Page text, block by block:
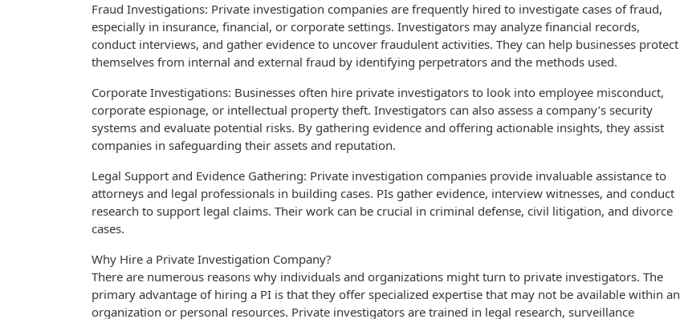
Fraud Investigations: Private investigation companies are frequently hired to investigate cases of fraud,
especially in insurance, financial, or corporate settings. Investigators may analyze financial records,
conduct interviews, and gather evidence to uncover fraudulent activities. They can help businesses protect
themselves from internal and external fraud by identifying perpetrators and the methods used.
Corporate Investigations: Businesses often hire private investigators to look into employee misconduct,
corporate espionage, or intellectual property theft. Investigators can also assess a company’s security
systems and evaluate potential risks. By gathering evidence and offering actionable insights, they assist
companies in safeguarding their assets and reputation.
Legal Support and Evidence Gathering: Private investigation companies provide invaluable assistance to
attorneys and legal professionals in building cases. PIs gather evidence, interview witnesses, and conduct
research to support legal claims. Their work can be crucial in criminal defense, civil litigation, and divorce
cases.
Why Hire a Private Investigation Company?
There are numerous reasons why individuals and organizations might turn to private investigators. The
primary advantage of hiring a PI is that they offer specialized expertise that may not be available within an
organization or personal resources. Private investigators are trained in legal research, surveillance